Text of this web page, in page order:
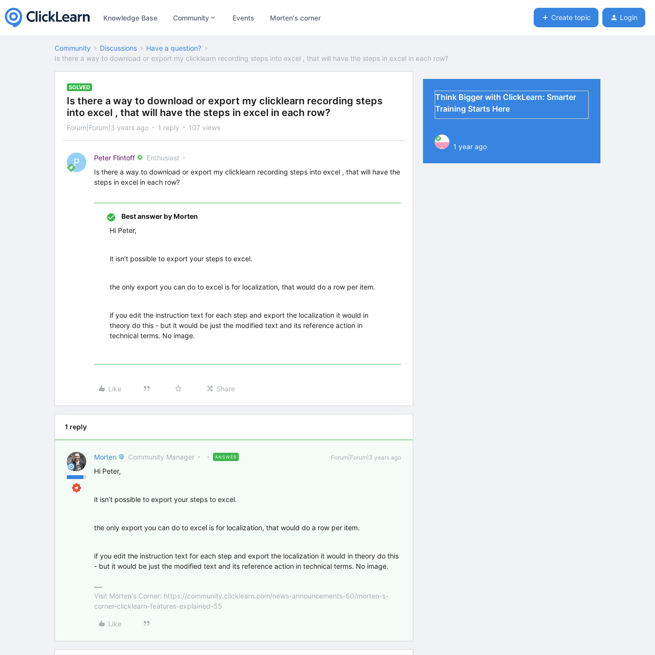
Knowledge Base Community Events Morten's corner Create topic Login
Community Discussions
Have a question?
Is there a way to download or export my clicklearn recording steps into excel , that will have the steps in excel in each row?
SOLVED
Is there a way to download or export my clicklearn recording steps
into excel , that will have the steps in excel in each row?
Forum|Forum|3 years ago 1 reply 107 views
P Peter Flintoff
Enthusiast
Is there a way to download or export my clicklearn recording steps into excel , that will have the
steps in excel in each row?
Best answer byMorten
Hi Peter,
it isn’t possible to export your steps to excel.
the only export you can do to excel is for localization, that would do a row per item.
if you edit the instruction text for each step and export the localization it would in
theory do this - but it would be just the modified text and its reference action in
technical terms. No image.
Like Share
1 reply
Morten Community Manager ANSWER Forum|Forum|3 years ago
Hi Peter,
it isn’t possible to export your steps to excel.
the only export you can do to excel is for localization, that would do a row per item.
if you edit the instruction text for each step and export the localization it would in theory do this
- but it would be just the modified text and its reference action in technical terms. No image.
Visit Morten's Corner: https://community.clicklearn.com/news-announcements-60/morten-s-
corner-clicklearn-features-explained-55
Like
Think Bigger with ClickLearn: Smarter
Training Starts Here
P 1 year ago